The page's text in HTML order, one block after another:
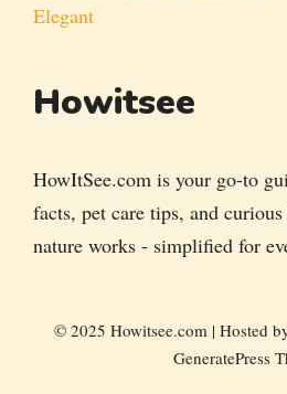
Elegant
Howitsee
HowItSee.com is your go-to
facts, pet care tips, and
nature works - simplified for
© 2025 Howitsee.com | Hosted
GeneratePress